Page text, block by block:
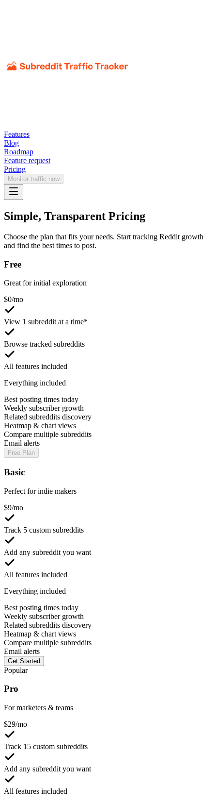
Features
Blog
Roadmap
Feature request
Pricing
Monitor traffic now
Simple, Transparent Pricing
Choose the plan that fits your needs. Start tracking Reddit growth
and find the best times to post.
Free
Great for initial exploration
$0/mo
View 1 subreddit at a time*
Browse tracked subreddits
All features included
Everything included
Best posting times today
Weekly subscriber growth
Related subreddits discovery
Heatmap & chart views
Compare multiple subreddits
Email alerts
Free Plan
Basic
Perfect for indie makers
$9/mo
Track 5 custom subreddits
Add any subreddit you want
All features included
Everything included
Best posting times today
Weekly subscriber growth
Related subreddits discovery
Heatmap & chart views
Compare multiple subreddits
Email alerts
Get Started
Popular
Pro
For marketers & teams
$29/mo
Track 15 custom subreddits
Add any subreddit you want
All features included